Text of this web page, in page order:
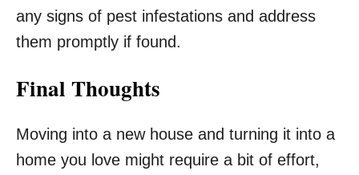
any signs of pest infestations and address
them promptly if found.
Final Thoughts
Moving into a new house and turning it into a
home you love might require a bit of effort,